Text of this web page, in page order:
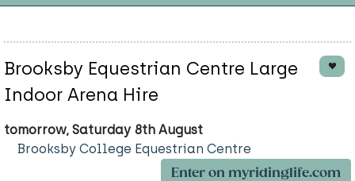
Brooksby Equestrian Centre Large
Indoor Arena Hire
tomorrow, Saturday 8th August
Brooksby College Equestrian Centre
Enter on myridinglife.com